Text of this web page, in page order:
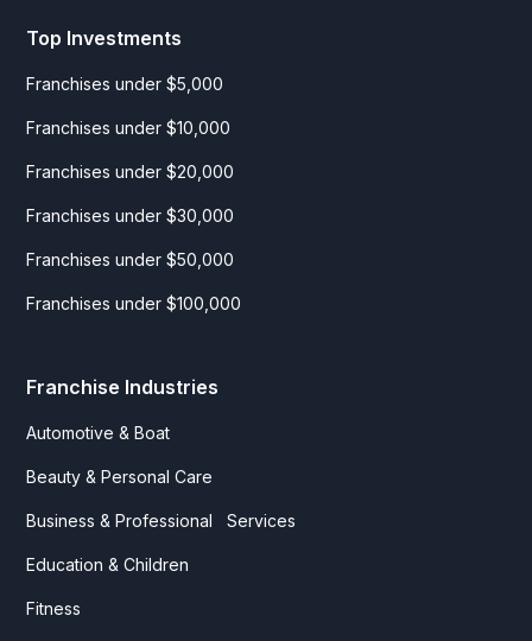
Top Investments
Franchises under $5,000
Franchises under $10,000
Franchises under $20,000
Franchises under $30,000
Franchises under $50,000
Franchises under $100,000
Franchise Industries
Automotive & Boat
Beauty & Personal Care
Business & Professional Services
Education & Children
Fitness